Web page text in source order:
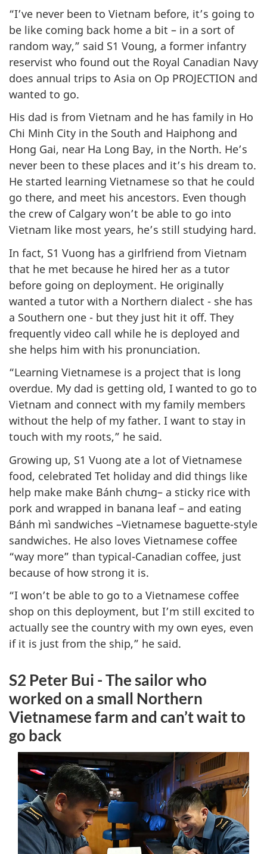
“I’ve never been to Vietnam before, it’s going to
be like coming back home a bit – in a sort of
random way,” said S1 Voung, a former infantry
reservist who found out the Royal Canadian Navy
does annual trips to Asia on Op PROJECTION and
wanted to go.
His dad is from Vietnam and he has family in Ho
Chi Minh City in the South and Haiphong and
Hong Gai, near Ha Long Bay, in the North. He’s
never been to these places and it’s his dream to.
He started learning Vietnamese so that he could
go there, and meet his ancestors. Even though
the crew of Calgary won’t be able to go into
Vietnam like most years, he’s still studying hard.
In fact, S1 Vuong has a girlfriend from Vietnam
that he met because he hired her as a tutor
before going on deployment. He originally
wanted a tutor with a Northern dialect - she has
a Southern one - but they just hit it off. They
frequently video call while he is deployed and
she helps him with his pronunciation.
“Learning Vietnamese is a project that is long
overdue. My dad is getting old, I wanted to go to
Vietnam and connect with my family members
without the help of my father. I want to stay in
touch with my roots,” he said.
Growing up, S1 Vuong ate a lot of Vietnamese
food, celebrated Tet holiday and did things like
help make make Bánh chưng– a sticky rice with
pork and wrapped in banana leaf – and eating
Bánh mì sandwiches –Vietnamese baguette-style
sandwiches. He also loves Vietnamese coffee
“way more” than typical-Canadian coffee, just
because of how strong it is.
“I won’t be able to go to a Vietnamese coffee
shop on this deployment, but I’m still excited to
actually see the country with my own eyes, even
if it is just from the ship,” he said.
S2 Peter Bui - The sailor who
worked on a small Northern
Vietnamese farm and can’t wait to
go back